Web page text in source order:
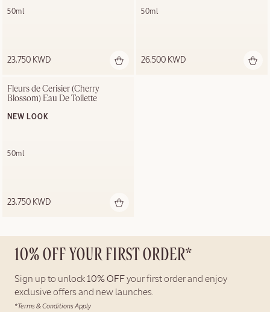
50ml
23.750 KWD
50ml
26.500 KWD
Fleurs de Cerisier (Cherry
Blossom) Eau De Toilette
NEW LOOK
50ml
23.750 KWD
10% OFF YOUR FIRST ORDER*
Sign up to unlock 10% OFFyour first order and enjoy
exclusive offers and new launches.
*Terms & Conditions Apply